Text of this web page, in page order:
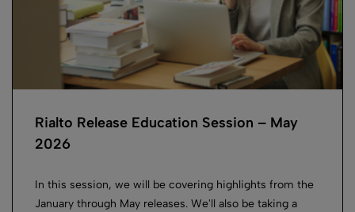
Rialto Release Education Session – May
2026
In this session, we will be covering highlights from the
January through May releases. We'll also be taking a